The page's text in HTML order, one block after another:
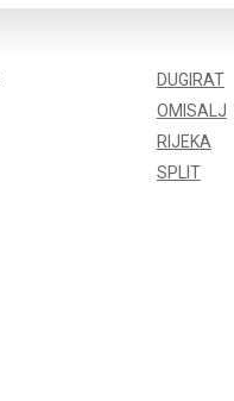
DUGIRAT
OMISALJ
RIJEKA
SPLIT